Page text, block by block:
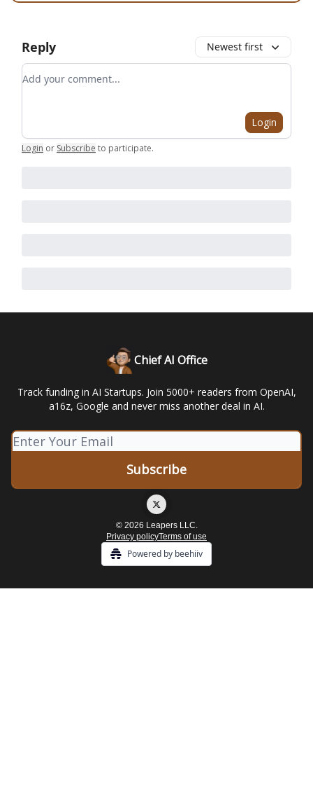
Reply Newest first
Add your comment
Login
Login or Subscribe to participate.
Chief AI Office
Track funding in AI Startups. Join 5000+ readers from OpenAI,
a16z, Google and never miss another deal in AI.
© 2026 Leapers LLC.
Privacy policyTerms of use
Powered by beehiiv